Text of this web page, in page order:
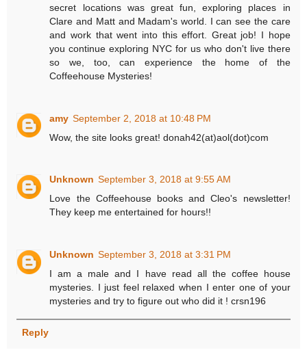
secret locations was great fun, exploring places in
Clare and Matt and Madam's world. I can see the care
and work that went into this effort. Great job! I hope
you continue exploring NYC for us who don't live there
so we, too, can experience the home of the
Coffeehouse Mysteries!
amy September 2, 2018 at 10:48 PM
Wow, the site looks great! donah42(at)aol(dot)com
Unknown September 3, 2018 at 9:55 AM
Love the Coffeehouse books and Cleo's newsletter!
They keep me entertained for hours!!
Unknown September 3, 2018 at 3:31 PM
I am a male and I have read all the coffee house
mysteries. I just feel relaxed when I enter one of your
mysteries and try to figure out who did it ! crsn196
Reply